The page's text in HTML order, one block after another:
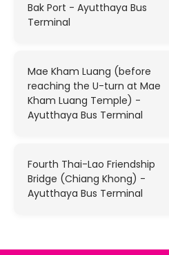
Bak Port - Ayutthaya Bus
Terminal
Mae Kham Luang (before
reaching the U-turn at Mae
Kham Luang Temple) -
Ayutthaya Bus Terminal
Fourth Thai-Lao Friendship
Bridge (Chiang Khong) -
Ayutthaya Bus Terminal